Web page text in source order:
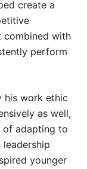
create a
combined with
perform
his work ethic
as well,
of adapting to
younger